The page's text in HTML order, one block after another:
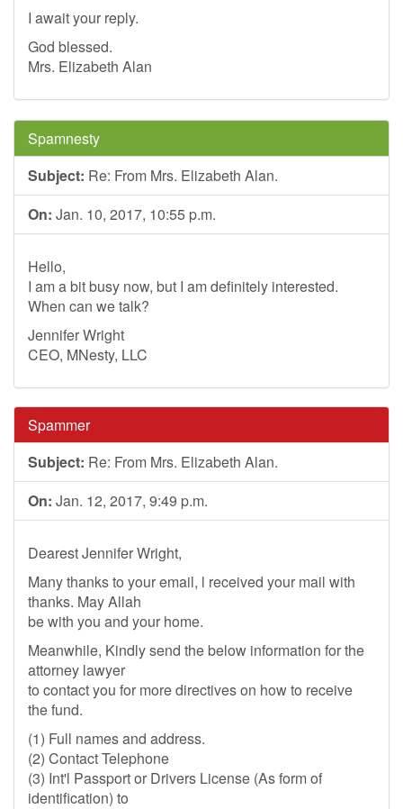
I await your reply.
God blessed.
Mrs. Elizabeth Alan
Spamnesty
Subject: Re: From Mrs. Elizabeth Alan.
On: Jan. 10, 2017, 10:55 p.m.
Hello,
I am a bit busy now, but I am definitely interested.
When can we talk?
Jennifer Wright
CEO, MNesty, LLC
Spammer
Subject: Re: From Mrs. Elizabeth Alan.
On: Jan. 12, 2017, 9:49 p.m.
Dearest Jennifer Wright,
Many thanks to your email, l received your mail with
thanks. May Allah
be with you and your home.
Meanwhile, Kindly send the below information for the
attorney lawyer
to contact you for more directives on how to receive
the fund.
(1) Full names and address.
(2) Contact Telephone
(3) Int'l Passport or Drivers License (As form of
identification) to